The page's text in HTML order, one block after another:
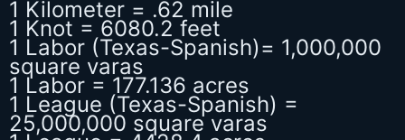
1 Kilometer = .62 mile
1 Knot = 6080.2 feet
1 Labor (Texas-Spanish)= 1,000,000
square varas
1 Labor = 177.136 acres
1 League (Texas-Spanish) =
25,000,000 square varas